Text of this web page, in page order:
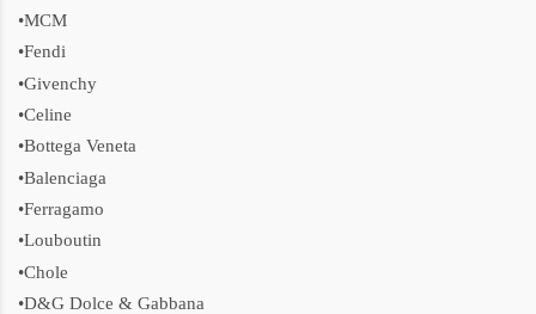
•MCM
•Fendi
•Givenchy
•Celine
•Bottega Veneta
•Balenciaga
•Ferragamo
•Louboutin
•Chole
•D&G Dolce & Gabbana